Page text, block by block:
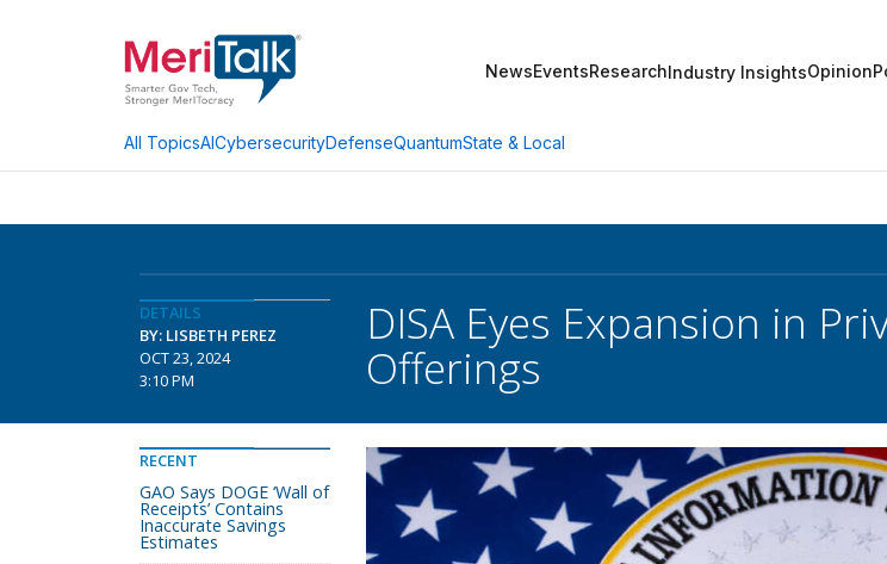
NewsEventsResearchIndustry InsightsOpinion
All TopicsAICybersecurityDefenseQuantumState & Local
DETAILS
BY: LISBETH PEREZ
OCT 23, 2024
3:10 PM
DISA Eyes Expansion in
Offerings
RECENT
GAO Says DOGE ‘Wall of
Receipts’ Contains
Inaccurate Savings
Estimates